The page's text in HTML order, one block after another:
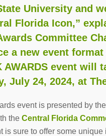
University and
Florida Icon,”
Committee
a new event
event will
July 24, 2024, at
event is presented by the
the Central Florida
is sure to offer some